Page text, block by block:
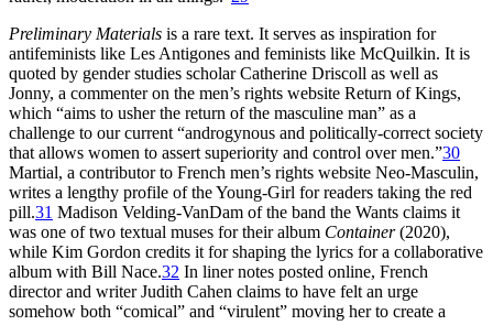
Preliminary Materials is a rare text. It serves as inspiration for
antifeminists like Les Antigones and feminists like McQuilkin. It is
quoted by gender studies scholar Catherine Driscoll as well as
Jonny, a commenter on the men’s rights website Return of Kings,
which “aims to usher the return of the masculine man” as a
challenge to our current “androgynous and politically-correct society
that allows women to assert superiority and control over men.”30
Martial, a contributor to French men’s rights website Neo-Masculin,
writes a lengthy profile of the Young-Girl for readers taking the red
pill.31 Madison Velding-VanDam of the band the Wants claims it
was one of two textual muses for their album Container(2020),
while Kim Gordon credits it for shaping the lyrics for a collaborative
album with Bill Nace.32 In liner notes posted online, French
director and writer Judith Cahen claims to have felt an urge
somehow both “comical” and “virulent” moving her to create a